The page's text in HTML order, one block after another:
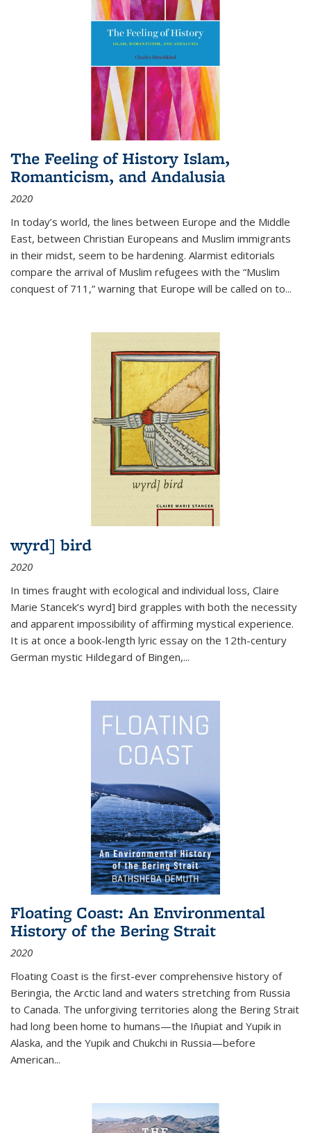
The Feeling of History Islam,
Romanticism, and Andalusia
2020
In today’s world, the lines between Europe and the Middle
East, between Christian Europeans and Muslim immigrants
in their midst, seem to be hardening. Alarmist editorials
compare the arrival of Muslim refugees with the “Muslim
conquest of 711,” warning that Europe will be called on to...
wyrd] bird
2020
In times fraught with ecological and individual loss, Claire
Marie Stancek’s wyrd] bird grapples with both the necessity
and apparent impossibility of affirming mystical experience.
It is at once a book-length lyric essay on the 12th-century
German mystic Hildegard of Bingen,...
Floating Coast: An Environmental
History of the Bering Strait
2020
Floating Coast is the first-ever comprehensive history of
Beringia, the Arctic land and waters stretching from Russia
to Canada. The unforgiving territories along the Bering Strait
had long been home to humans—the Iñupiat and Yupik in
Alaska, and the Yupik and Chukchi in Russia—before
American...